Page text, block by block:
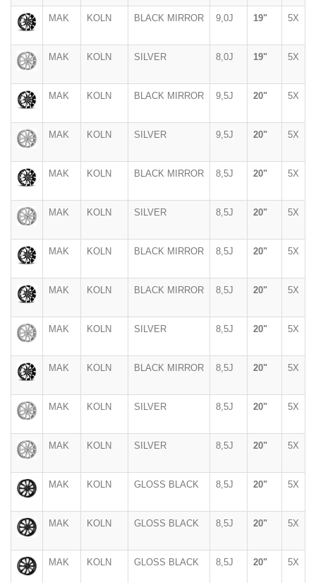
MAK KOLN BLACK MIRROR 9,0J 19" 5X
MAK KOLN SILVER 8,0J 19" 5X
MAK KOLN BLACK MIRROR 9,5J 20" 5X
MAK KOLN SILVER 9,5J 20" 5X
MAK KOLN BLACK MIRROR 8,5J 20" 5X
MAK KOLN SILVER 8,5J 20" 5X
MAK KOLN BLACK MIRROR 8,5J 20" 5X
MAK KOLN BLACK MIRROR 8,5J 20" 5X
MAK KOLN SILVER 8,5J 20" 5X
MAK KOLN BLACK MIRROR 8,5J 20" 5X
MAK KOLN SILVER 8,5J 20" 5X
MAK KOLN SILVER 8,5J 20" 5X
MAK KOLN GLOSS BLACK 8,5J 20" 5X
MAK KOLN GLOSS BLACK 8,5J 20" 5X
MAK KOLN GLOSS BLACK 8,5J 20" 5X